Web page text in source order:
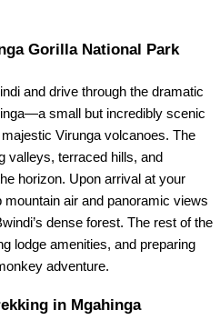
Gorilla National Park
and drive through the dramatic
small but incredibly scenic
Virunga volcanoes. The
valleys, terraced hills, and
horizon. Upon arrival at your
air and panoramic views
dense forest. The rest of the
lodge amenities, and preparing
adventure.
in Mgahinga